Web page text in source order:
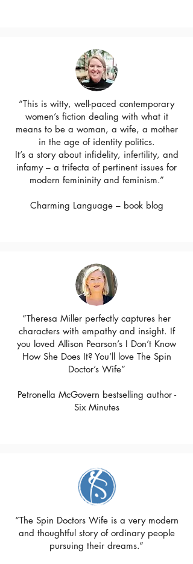
“This is witty, well-paced contemporary
women’s fiction dealing with what it
means to be a woman, a wife, a mother
in the age of identity politics.
It’s a story about infidelity, infertility, and
infamy – a trifecta of pertinent issues for
modern femininity and feminism.”
Charming Language – book blog
“Theresa Miller perfectly captures her
characters with empathy and insight. If
you loved Allison Pearson’s I Don’t Know
How She Does It? You’ll love The Spin
Doctor’s Wife”
Petronella McGovern bestselling author -
Six Minutes
“The Spin Doctors Wife is a very modern
and thoughtful story of ordinary people
pursuing their dreams.”